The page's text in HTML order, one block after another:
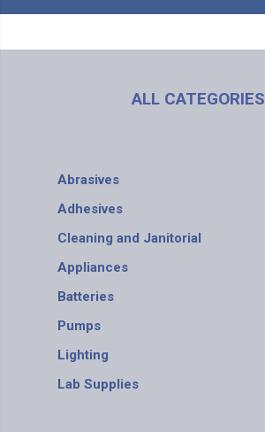
ALL CATEGORIES
Abrasives
Adhesives
Cleaning and Janitorial
Appliances
Batteries
Pumps
Lighting
Lab Supplies